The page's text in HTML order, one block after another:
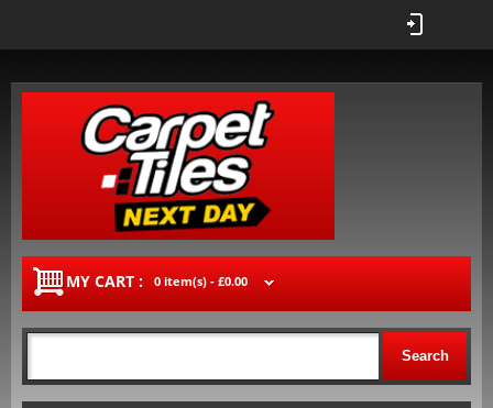
MY CART : 0 item(s) - £0.00
Search